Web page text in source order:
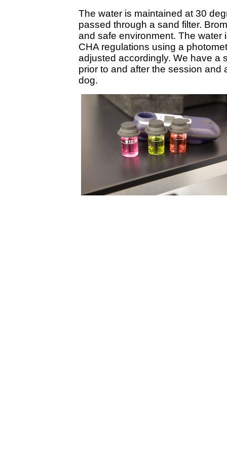
The water is maintained at 30
passed through a sand filter.
and safe environment. The water
CHA regulations using a
adjusted accordingly. We have a
prior to and after the session and
dog.